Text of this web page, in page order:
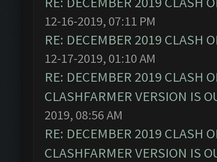
12-16-2019, 07:11 PM
RE: DECEMBER 2019 CLASH
12-17-2019, 01:10 AM
RE: DECEMBER 2019 CLASH
CLASHFARMER VERSION IS
2019, 08:56 AM
RE: DECEMBER 2019 CLASH
CLASHFARMER VERSION IS